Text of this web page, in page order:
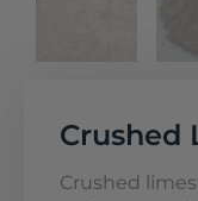
Crushed
Crushed